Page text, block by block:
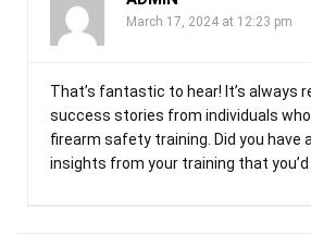
March 17, 2024 at 12:23 pm
That’s fantastic to hear! It’s always
success stories from individuals
firearm safety training. Did you have
insights from your training that